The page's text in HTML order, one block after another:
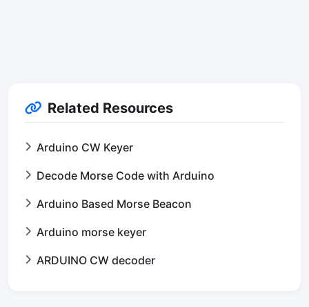
Related Resources
Arduino CW Keyer
Decode Morse Code with Arduino
Arduino Based Morse Beacon
Arduino morse keyer
ARDUINO CW decoder